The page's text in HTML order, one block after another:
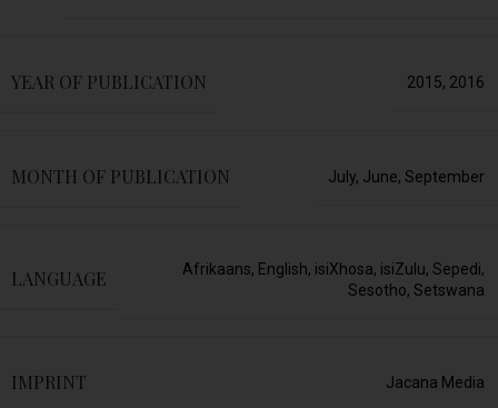
YEAR OF PUBLICATION 2015, 2016
MONTH OF PUBLICATION July, June, September
LANGUAGE Afrikaans, English, isiXhosa, isiZulu, Sepedi,
Sesotho, Setswana
IMPRINT Jacana Media